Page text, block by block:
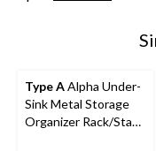
Type AAlpha Under-
Sink Metal Storage
Organizer Rack/Stand